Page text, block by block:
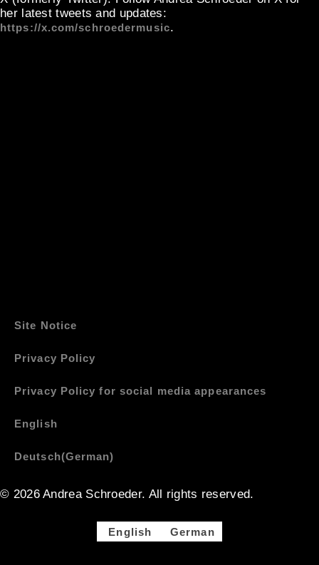
her latest tweets and updates:
https://x.com/schroedermusic.
Site Notice
Privacy Policy
Privacy Policy for social media appearances
English
Deutsch(German)
© 2026 Andrea Schroeder. All rights reserved. ​​
English German